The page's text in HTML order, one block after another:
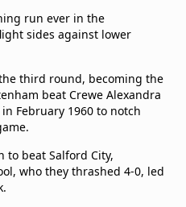
run ever in the
sides against lower
third round, becoming the
beat Crewe Alexandra
February 1960 to notch
to beat Salford City,
who they thrashed 4-0, led